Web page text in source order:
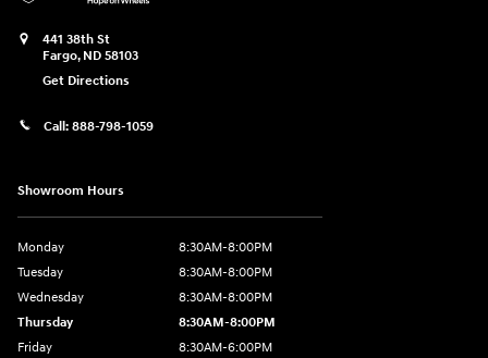
441 38th St
Fargo, ND 58103
Get Directions
Call: 888-798-1059
Showroom Hours
Monday
8:30AM-8:00PM
Tuesday
8:30AM-8:00PM
Wednesday
8:30AM-8:00PM
Thursday
8:30AM-8:00PM
Friday
8:30AM-6:00PM